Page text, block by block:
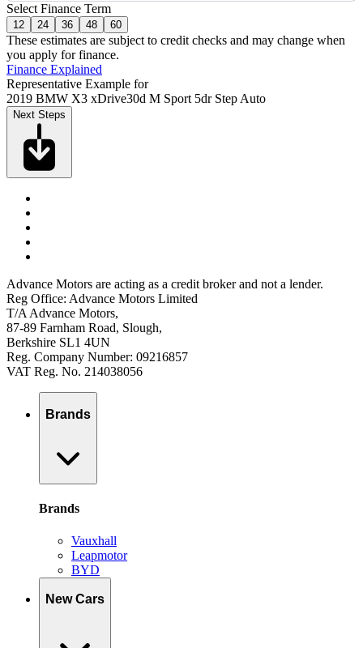
Select Finance Term
12 24 36 48 60
These estimates are subject to credit checks and may change when
you apply for finance.
Finance Explained
Representative Example for
2019 BMW X3 xDrive30d M Sport 5dr Step Auto
Next Steps
Advance Motors are acting as a credit broker and not a lender.
Reg Office: Advance Motors Limited
T/A Advance Motors,
87-89 Farnham Road, Slough,
Berkshire SL1 4UN
Reg. Company Number: 09216857
VAT Reg. No. 214038056
Brands
Brands
Vauxhall
Leapmotor
BYD
New Cars